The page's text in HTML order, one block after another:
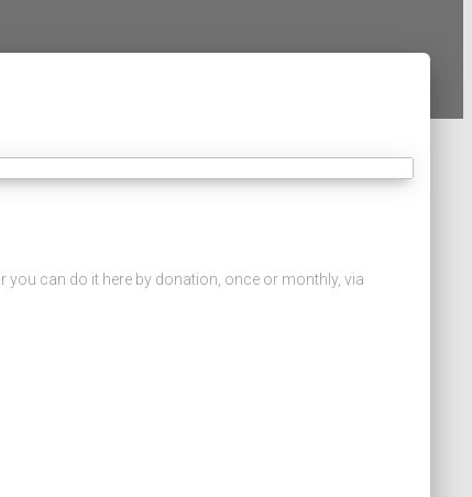
can do it here by donation, once or monthly, via